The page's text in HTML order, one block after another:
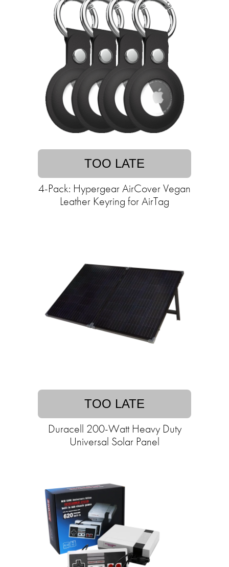
TOO LATE
4-Pack: Hypergear AirCover Vegan
Leather Keyring for AirTag
TOO LATE
Duracell 200-Watt Heavy Duty
Universal Solar Panel